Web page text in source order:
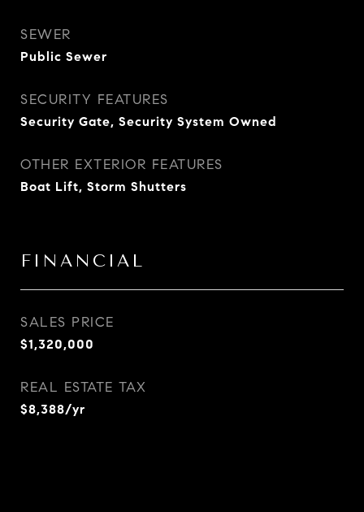
SEWER
Public Sewer
SECURITY FEATURES
Security Gate, Security System Owned
OTHER EXTERIOR FEATURES
Boat Lift, Storm Shutters
FINANCIAL
SALES PRICE
$1,320,000
REAL ESTATE TAX
$8,388/yr